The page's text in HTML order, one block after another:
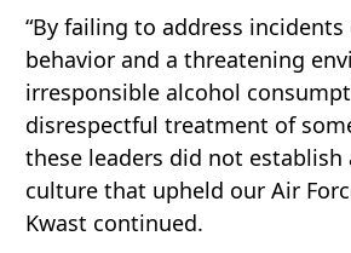
“By failing to address
behavior and a threatening
irresponsible alcohol
disrespectful treatment of
these leaders did not establish
culture that upheld our Air
Kwast continued.